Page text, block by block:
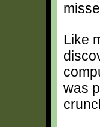
Like
was